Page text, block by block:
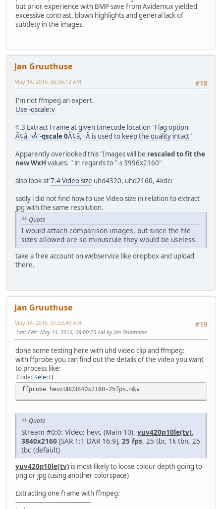
but prior experience with BMP save from Avidemux yielded
excessive contrast, blown highlights and general lack of
subtlety in the images.
Jan Gruuthuse
#18
May 14, 2016, 05:56:13 AM
I'm not ffmpeg an expert.
Use -qscale:v
4.3 Extract Frame at given timecode location "Flag option
Ã¢â,¬Å"-qscale 0Ã¢â,¬Â is used to keep the quality intact"
Apparently overlooked this "Images will be rescaled to fit the
new WxH values. " in regards to "-s 3996x2160"
also look at7.4 Video size uhd4320, uhd2160, 4kdci
sadly i did not find how to use Video size in relation to extract
jpg with the same resolution.
Quote
I would attach comparison images, but since the file
sizes allowed are so minuscule they would be useless.
take a free account on webservice like dropbox and upload
there.
Jan Gruuthuse
#19
May 14, 2016, 07:53:49 AM
Last Edit: May 14, 2016, 08:00:25 AM by Jan Gruuthuse
done some testing here with uhd video clip and ffmpeg:
with ffprobe you can find out the details of the video you want
to process like:
Code Select
ffprobe hevcUHD3840x2160-25fps.mkv
Quote
Stream #0:0: Video: hevc (Main 10), yuv420p10le(tv),
3840x2160 [SAR 1:1 DAR 16:9], 25 fps, 25 tbr, 1k tbn, 25
tbc (default)
yuv420p10le(tv) is most likely to loose colour depth going to
png or jpg (using another colorspace)
Extracting one frame with ffmpeg:
--------------------------------------